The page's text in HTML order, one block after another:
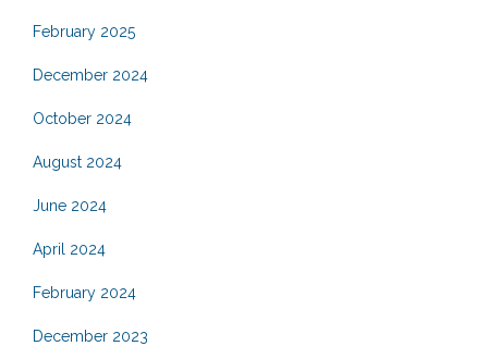
February 2025
December 2024
October 2024
August 2024
June 2024
April 2024
February 2024
December 2023